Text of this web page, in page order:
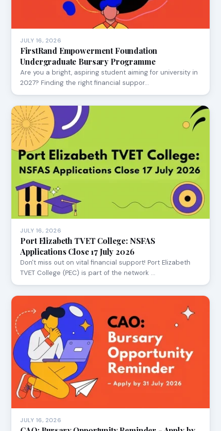
JULY 16, 2026
FirstRand Empowerment Foundation
Undergraduate Bursary Programme
Are you a bright, aspiring student aiming for university in
2027? Finding the right financial suppor…
JULY 16, 2026
Port Elizabeth TVET College: NSFAS
Applications Close 17 July 2026
Don't miss out on vital financial support! Port Elizabeth
TVET College (PEC) is part of the network …
JULY 16, 2026